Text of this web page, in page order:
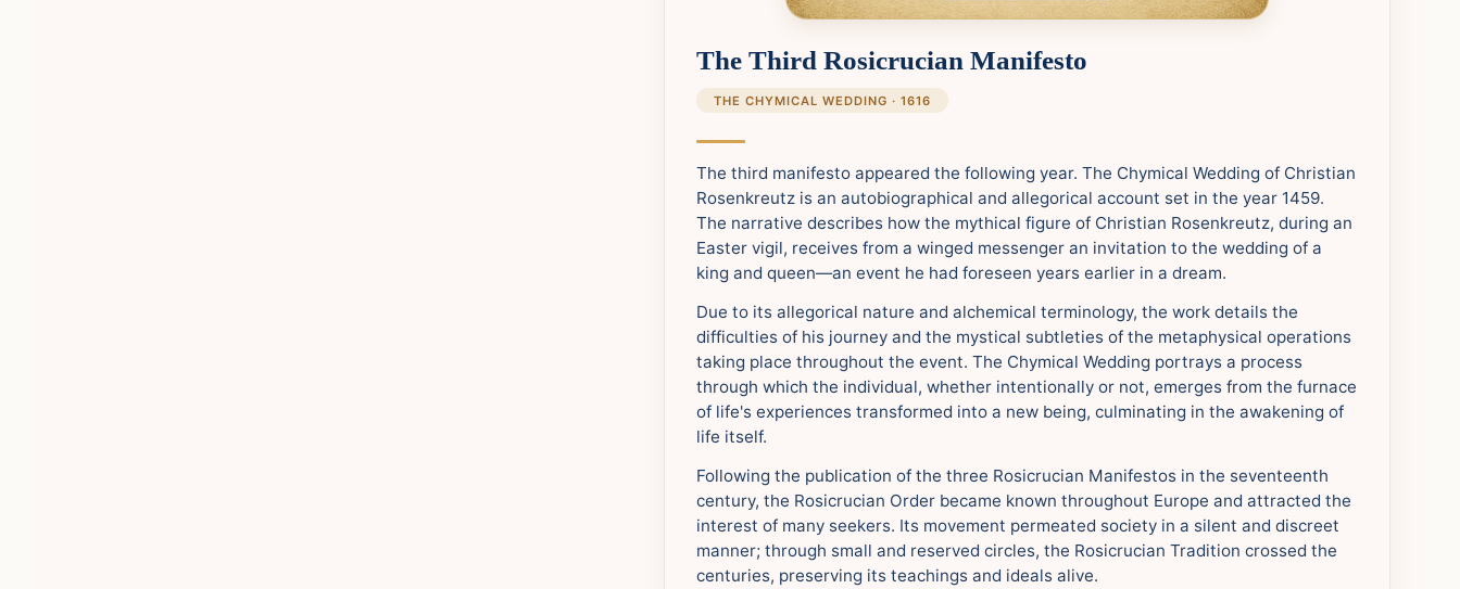
The Third Rosicrucian Manifesto
THE CHYMICAL WEDDING · 1616
The third manifesto appeared the following year. The Chymical Wedding of Christian
Rosenkreutz is an autobiographical and allegorical account set in the year 1459.
The narrative describes how the mythical figure of Christian Rosenkreutz, during an
Easter vigil, receives from a winged messenger an invitation to the wedding of a
king and queen—an event he had foreseen years earlier in a dream.
Due to its allegorical nature and alchemical terminology, the work details the
difficulties of his journey and the mystical subtleties of the metaphysical operations
taking place throughout the event. The Chymical Wedding portrays a process
through which the individual, whether intentionally or not, emerges from the furnace
of life's experiences transformed into a new being, culminating in the awakening of
life itself.
Following the publication of the three Rosicrucian Manifestos in the seventeenth
century, the Rosicrucian Order became known throughout Europe and attracted the
interest of many seekers. Its movement permeated society in a silent and discreet
manner; through small and reserved circles, the Rosicrucian Tradition crossed the
centuries, preserving its teachings and ideals alive.